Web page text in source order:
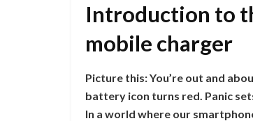
Introduction to
mobile charger
Picture this: You’re out and
battery icon turns red. Panic
In a world where our